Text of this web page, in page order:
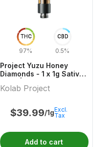
THC
97%
CBD
0.5%
Project Yuzu Honey
Diamonds - 1 x 1g Sativa
Kolab Project
$39.99/1gExcl.
Tax
Add to cart